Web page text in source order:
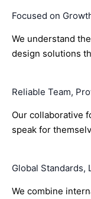
Focused on
We understand
design solutions
Reliable Team,
Our collaborative
speak for
Global Standards,
We combine